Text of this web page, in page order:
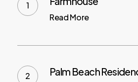
Read More
Palm Beach